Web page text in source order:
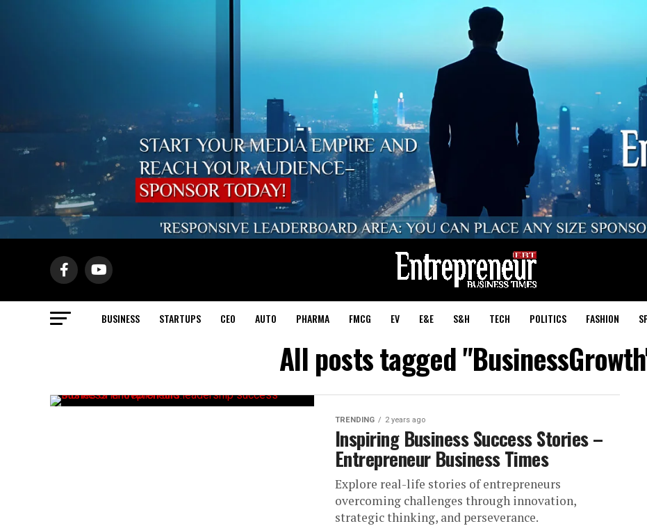
BUSINESS STARTUPS CEO AUTO PHARMA FMCG EV E&E S&H TECH POLITICS FASHION
All posts tagged
TRENDING 2 years ago
Inspiring Business Success Stories –
Entrepreneur Business Times
Explore real-life stories of entrepreneurs
overcoming challenges through innovation,
strategic thinking, and perseverance.